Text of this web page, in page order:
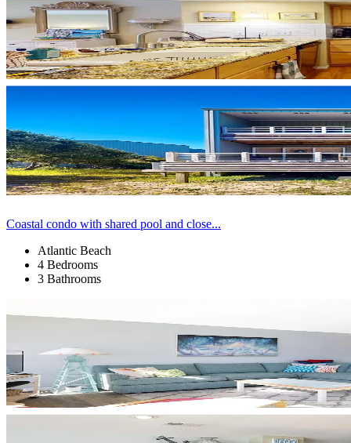
Coastal condo with shared pool and close...
Atlantic Beach
4 Bedrooms
3 Bathrooms